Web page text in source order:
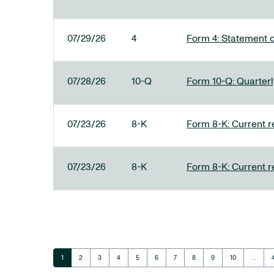
07/29/26 4 Form 4: Statement
07/28/26 10-Q Form 10-Q:
07/23/26 8-K Form 8-K: Current
07/23/26 8-K Form 8-K: Current
Page
1 Page
2 Page
3 Page
4 Page
5 Page
6 Page
7 Page
8 Page
9 Page
10